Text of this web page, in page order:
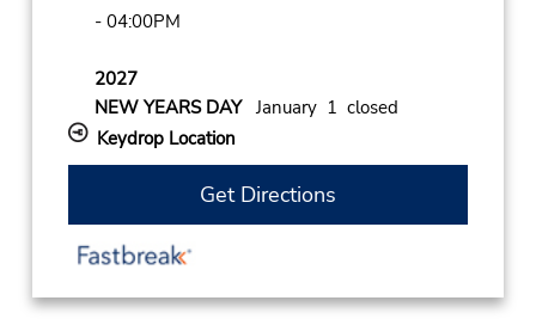
- 04:00PM
2027
NEW YEARS DAYJanuary 1 closed
Keydrop Location
Get Directions